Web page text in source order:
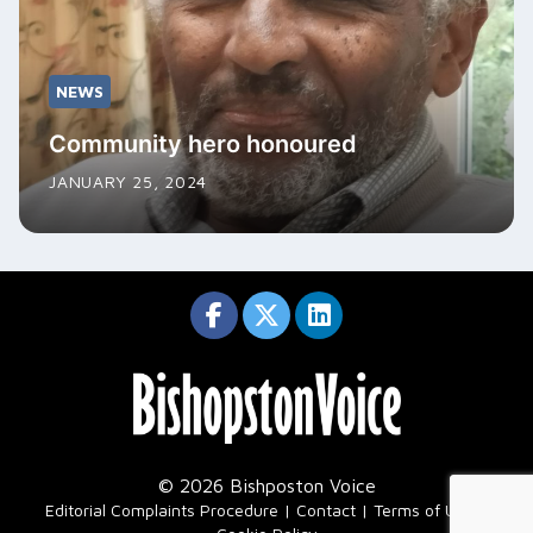
NEWS
Community hero honoured
JANUARY 25, 2024
© 2026 Bishposton Voice
Editorial Complaints Procedure Contact Terms of Use